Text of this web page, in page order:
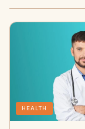
HEALTH